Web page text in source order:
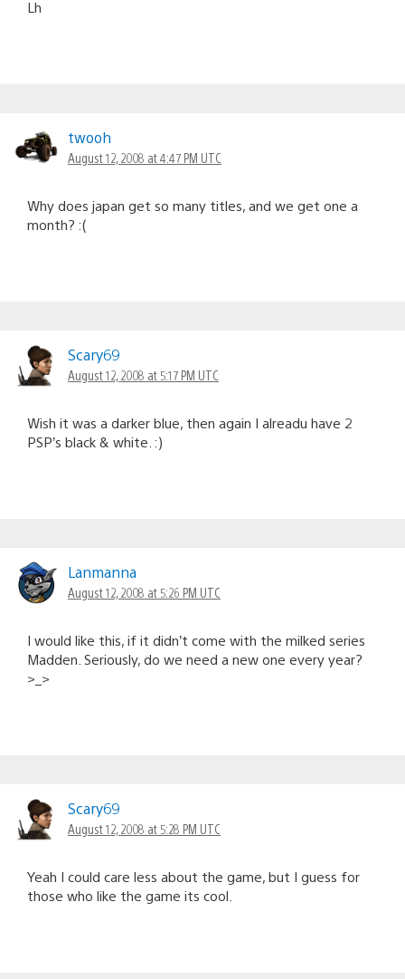
Lh
twooh
August 12, 2008 at 4:47 PM UTC
Why does japan get so many titles, and we get one a
month? :(
Scary69
August 12, 2008 at 5:17 PM UTC
Wish it was a darker blue, then again I alreadu have 2
PSP’s black & white. :)
Lanmanna
August 12, 2008 at 5:26 PM UTC
I would like this, if it didn’t come with the milked series
Madden. Seriously, do we need a new one every year?
>_>
Scary69
August 12, 2008 at 5:28 PM UTC
Yeah I could care less about the game, but I guess for
those who like the game its cool.